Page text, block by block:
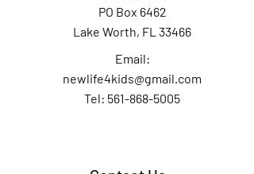
PO Box 6462
Lake Worth, FL 33466
Email:
newlife4kids@gmail.com
Tel: 561-868-5005